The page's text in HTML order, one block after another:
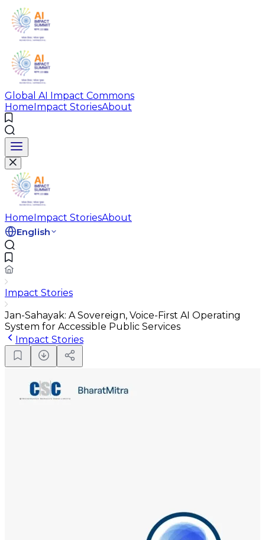
Global AI Impact Commons
HomeImpact StoriesAbout
HomeImpact StoriesAbout
English
Impact Stories
Jan-Sahayak: A Sovereign, Voice-First AI Operating
System for Accessible Public Services
Impact Stories